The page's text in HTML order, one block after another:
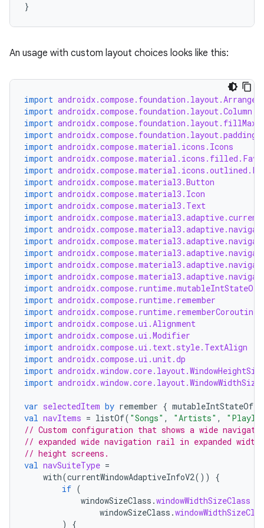
}
An usage with custom layout choices looks like this:
import
import androidx.compose.foundation.layout.Column
import
import androidx.compose.foundation.layout.padding
import androidx.compose.material.icons.Icons
import
import
import androidx.compose.material3.Button
import androidx.compose.material3.Icon
import androidx.compose.material3.Text
import
import
import
import
import
import
import androidx.compose.runtime.mutableIntStateOf
import androidx.compose.runtime.remember
import
import androidx.compose.ui.Alignment
import androidx.compose.ui.Modifier
import androidx.compose.ui.text.style.TextAlign
import androidx.compose.ui.unit.dp
import
import
var selectedItem by remember { mutableIntStateOf
val navItems = listOf( "Songs" , "Artists" ,
// Custom configuration that shows a wide
// expanded wide navigation rail in expanded
// height screens.
val navSuiteType =
with(currentWindowAdaptiveInfoV2())
{
if (
windowSizeClass .windowWidthSizeClass
windowSizeClass .
)
{